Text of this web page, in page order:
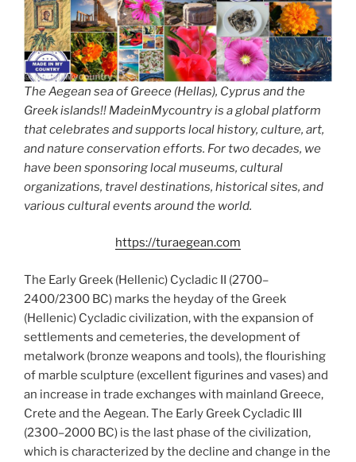
The Aegean sea of Greece (Hellas), Cyprus and the
Greek islands!! MadeinMycountry is a global platform
that celebrates and supports local history, culture, art,
and nature conservation efforts. For two decades, we
have been sponsoring local museums, cultural
organizations, travel destinations, historical sites, and
various cultural events around the world.
https://turaegean.com
The Early Greek (Hellenic) Cycladic II (2700–
2400/2300 BC) marks the heyday of the Greek
(Hellenic) Cycladic civilization, with the expansion of
settlements and cemeteries, the development of
metalwork (bronze weapons and tools), the flourishing
of marble sculpture (excellent figurines and vases) and
an increase in trade exchanges with mainland Greece,
Crete and the Aegean. The Early Greek Cycladic III
(2300–2000 BC) is the last phase of the civilization,
which is characterized by the decline and change in the